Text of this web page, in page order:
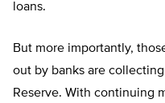
loans.
But more importantly,
out by banks are
Reserve. With continuing